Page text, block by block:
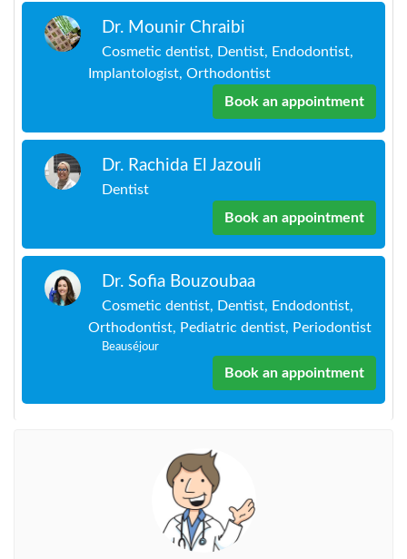
Dr. Mounir Chraibi
Cosmetic dentist, Dentist, Endodontist,
Implantologist, Orthodontist
Book an appointment
Dr. Rachida El Jazouli
Dentist
Book an appointment
Dr. Sofia Bouzoubaa
Cosmetic dentist, Dentist, Endodontist,
Orthodontist, Pediatric dentist, Periodontist
Beauséjour
Book an appointment